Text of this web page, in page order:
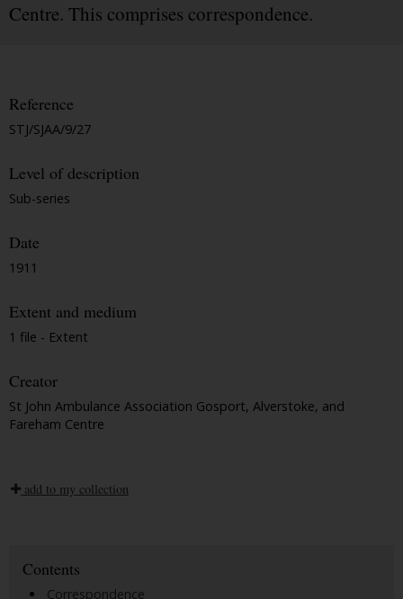
Centre. This comprises correspondence.
Reference
STJ/SJAA/9/27
Level of description
Sub-series
Date
1911
Extent and medium
1 file - Extent
Creator
St John Ambulance Association Gosport, Alverstoke, and
Fareham Centre
add to my collection
Contents
Correspondence